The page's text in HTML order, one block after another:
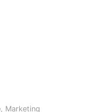
, Marketing